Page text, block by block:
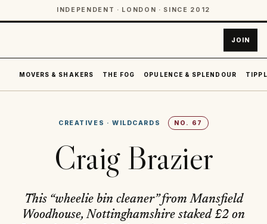
INDEPENDENT · LONDON · SINCE 2012
JOIN
MOVERS & SHAKERS THE FOG OPULENCE & SPLENDOUR
CREATIVES · WILDCARDS NO. 67
Craig Brazier
This “wheelie bin cleaner” from Mansfield
Woodhouse, Nottinghamshire staked £2 on